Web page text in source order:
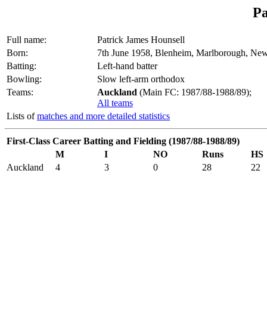
Full name:
Patrick James Hounsell
Born:
7th June 1958, Blenheim, Marlborough,
Batting:
Left-hand batter
Bowling:
Slow left-arm orthodox
Teams:
Auckland (Main FC: 1987/88-1988/89);
All teams
Lists ofmatches and more detailed statistics
First-Class Career Batting and Fielding (1987/88-1988/89)
M
I NO Runs
HS
Auckland
4 3 0 28 22